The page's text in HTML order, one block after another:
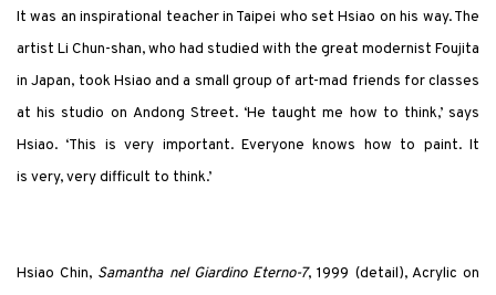
It was an inspirational teacher in Taipei who set Hsiao on his way. The
artist Li Chun-shan, who had studied with the great modernist Foujita
in Japan, took Hsiao and a small group of art-mad friends for classes
at his studio on Andong Street. ‘He taught me how to think,’ says
Hsiao. ‘This is very important. Everyone knows how to paint. It
is very, very difficult to think.’
Hsiao Chin, Samantha nel Giardino Eterno-7, 1999 (detail), Acrylic on